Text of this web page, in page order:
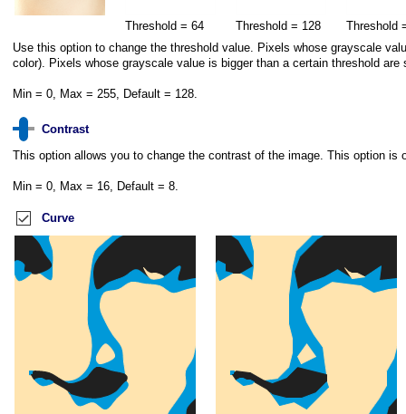
Threshold = 64 Threshold = 128
Threshold
Use this option to change the threshold value. Pixels whose grayscale
color). Pixels whose grayscale value is bigger than a certain threshold
Min = 0, Max = 255, Default = 128.
Contrast
This option allows you to change the contrast of the image. This option is
Min = 0, Max = 16, Default = 8.
Curve